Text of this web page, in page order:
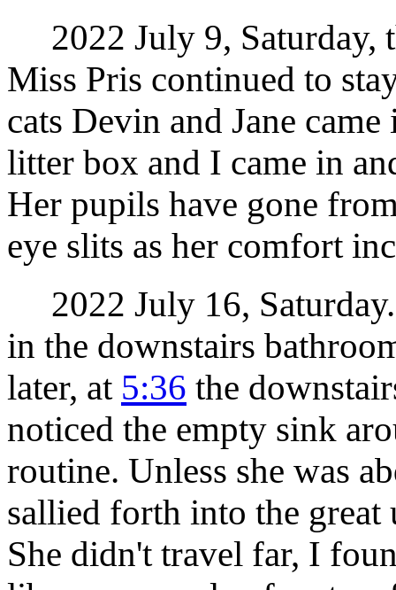
2022 July 9, Saturday,
Miss Pris continued to
cats Devin and Jane
litter box and I came in
Her pupils have gone
eye slits as her comfort
2022 July 16, Saturday.
in the downstairs
later, at 5:36 the
noticed the empty sink
routine. Unless she was
sallied forth into the
She didn't travel far, I